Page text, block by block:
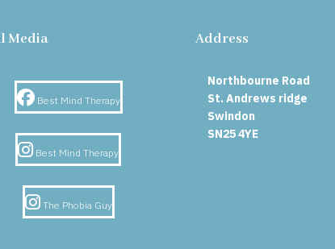
Media
Facebook
Best Mind Therapy
Instagram
Best Mind Therapy
Instagram
The Phobia Guy
Address
Northbourne Road
St. Andrews ridge
Swindon
SN25 4YE